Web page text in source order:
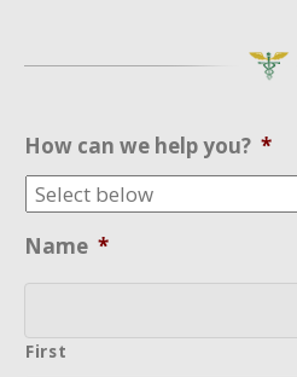
How can we help you? *
Name *
First